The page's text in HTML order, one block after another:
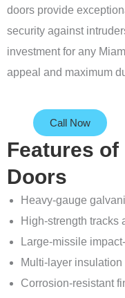
doors provide
security against
investment for any
appeal and maximum
Call Now
Features
Doors
Heavy-gauge
High-strength tracks
Large-missile
Multi-layer insulation
Corrosion-resistant